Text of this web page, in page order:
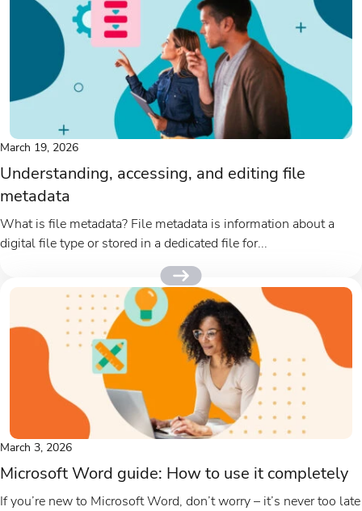
March 19, 2026
Understanding, accessing, and editing file
metadata
What is file metadata? File metadata is information about a
digital file type or stored in a dedicated file for...
March 3, 2026
Microsoft Word guide: How to use it completely
If you’re new to Microsoft Word, don’t worry – it’s never too late